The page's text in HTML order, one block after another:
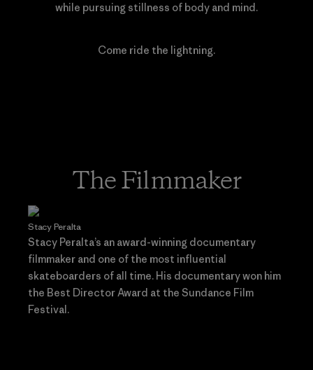
while pursuing stillness of body and mind.
Come ride the lightning.
The Filmmaker
Stacy Peralta
Stacy Peralta’s an award-winning documentary
filmmaker and one of the most influential
skateboarders of all time. His documentary won him
the Best Director Award at the Sundance Film
Festival.